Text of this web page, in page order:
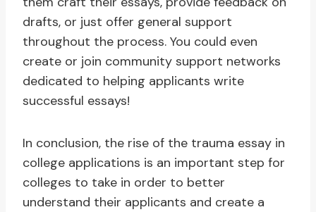
drafts, or just offer general support
throughout the process. You could even
create or join community support networks
dedicated to helping applicants write
successful essays!
In conclusion, the rise of the trauma essay in
college applications is an important step for
colleges to take in order to better
understand their applicants and create a